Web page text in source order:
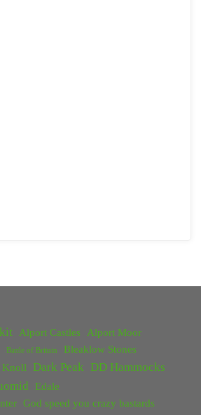
Alport Castles
Alport Moor
Battle of Britain
Bleaklow Stones
Knoll Dark Peak DD Hammocks
Edale
God speed you crazy bastards